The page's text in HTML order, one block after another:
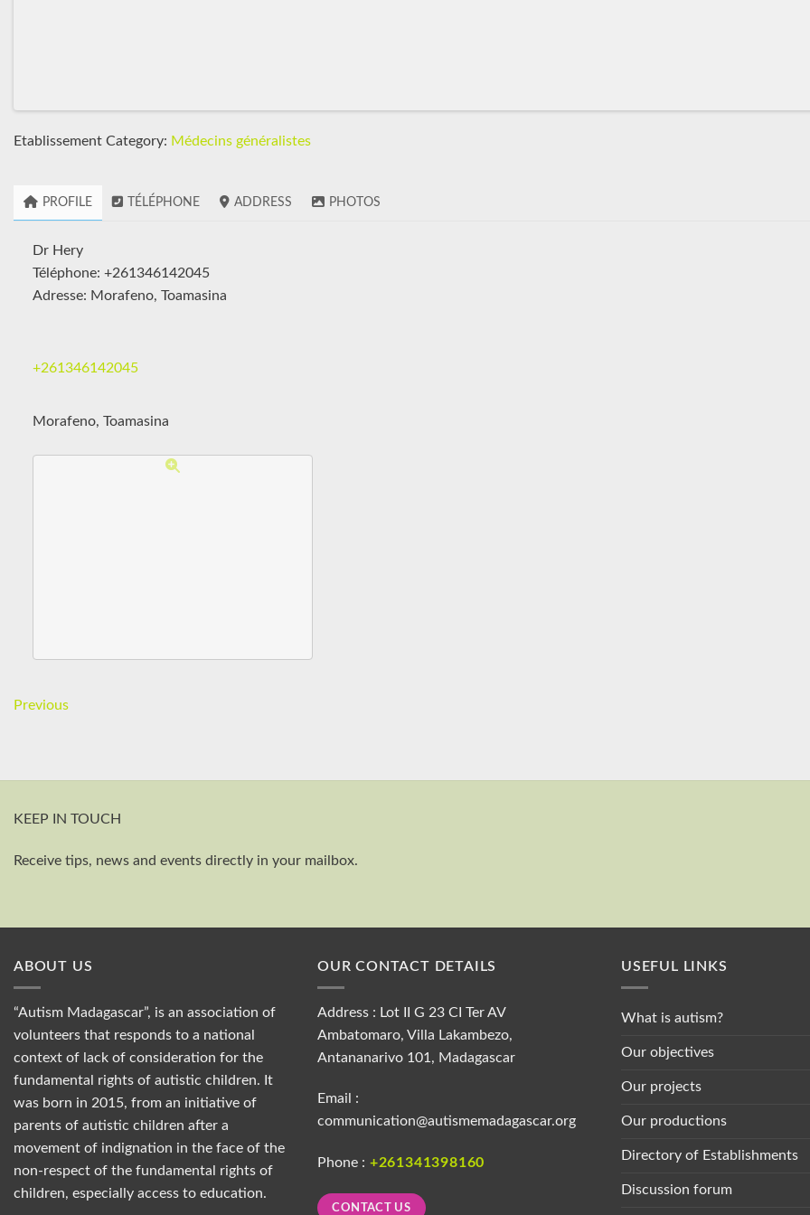
Etablissement Category: Médecins généralistes
PROFILE TÉLÉPHONE ADDRESS PHOTOS
Dr Hery
Téléphone: +261346142045
Adresse: Morafeno, Toamasina
+261346142045
Morafeno, Toamasina
Previous
KEEP IN TOUCH
Receive tips, news and events directly in your mailbox.
ABOUT US
“Autism Madagascar”, is an association of
volunteers that responds to a national
context of lack of consideration for the
fundamental rights of autistic children. It
was born in 2015, from an initiative of
parents of autistic children after a
movement of indignation in the face of the
non-respect of the fundamental rights of
children, especially access to education.
OUR CONTACT DETAILS
Address : Lot II G 23 CI Ter AV
Ambatomaro, Villa Lakambezo,
Antananarivo 101, Madagascar
Email :
communication@autismemadagascar.org
Phone : +261341398160
CONTACT US
USEFUL LINKS
What is autism?
Our objectives
Our projects
Our productions
Directory of Establishments
Discussion forum